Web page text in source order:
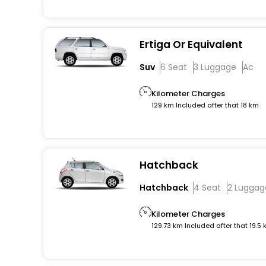
Ertiga Or Equivalent
Suv 6 Seat 3 Luggage Ac
Kilometer Charges
129 km Included after that 18 km
Hatchback
Hatchback 4 Seat 2
Kilometer Charges
129.73 km Included after that 19.5